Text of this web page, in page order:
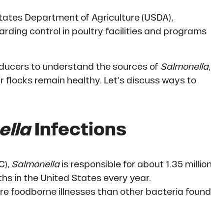
Department of Agriculture (USDA),
control in poultry facilities and programs
to understand the sources of Salmonella,
remain healthy. Let’s discuss ways to
Infections
Salmonellais responsible for about 1.35
in the United States every year.
foodborne illnesses than other bacteria found